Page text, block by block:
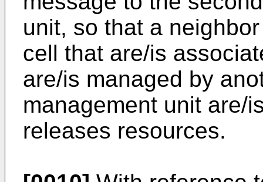
unit, so that a
cell that are/is
are/is managed by
management unit are/
releases resources.